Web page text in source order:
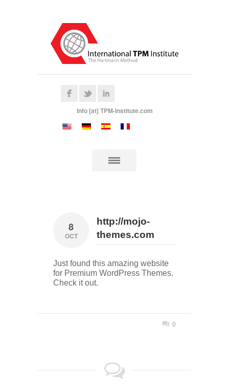
Info [at] TPM-Institute.com
8
OCT
http://mojo-
themes.com
Just found this amazing website
for Premium WordPress Themes.
Check it out.
0